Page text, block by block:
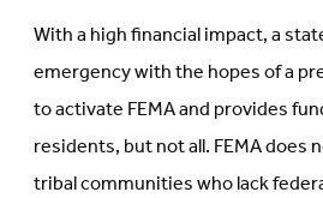
With a high financial impact, a
emergency with the hopes of a
to activate FEMA and provides
residents, but not all. FEMA
tribal communities who lack